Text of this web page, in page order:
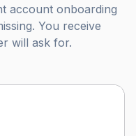
account onboarding
You receive
will ask for.